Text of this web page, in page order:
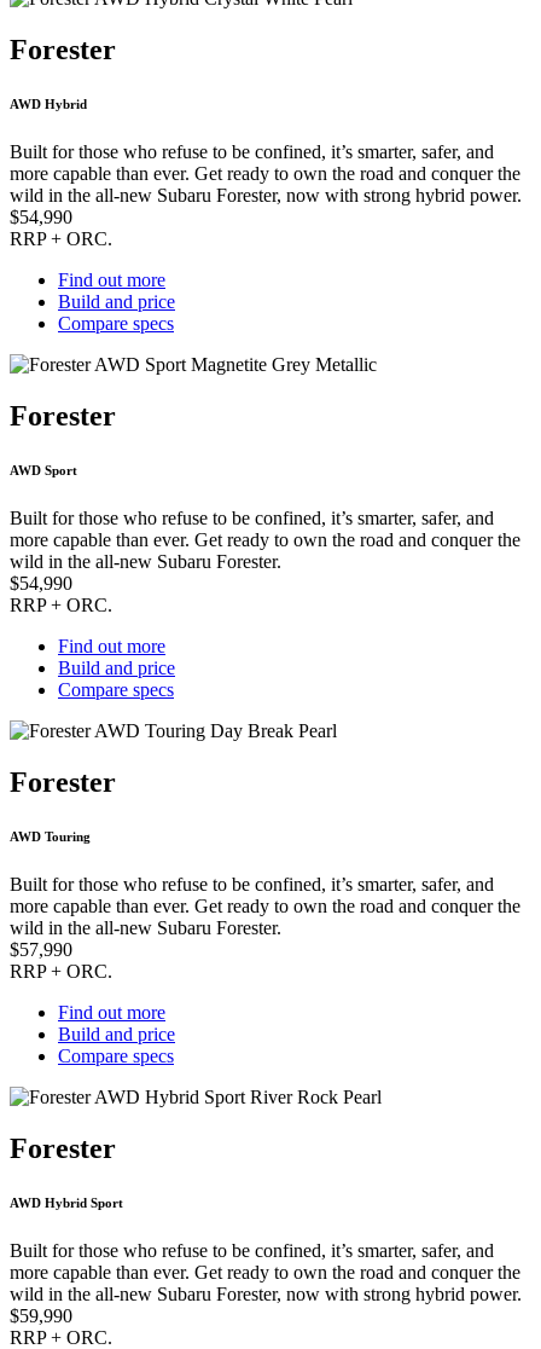
Forester
AWD Hybrid
Built for those who refuse to be confined, it’s smarter, safer, and
more capable than ever. Get ready to own the road and conquer the
wild in the all-new Subaru Forester, now with strong hybrid power.
$54,990
RRP + ORC.
Find out more
Build and price
Compare specs
Forester
AWD Sport
Built for those who refuse to be confined, it’s smarter, safer, and
more capable than ever. Get ready to own the road and conquer the
wild in the all-new Subaru Forester.
$54,990
RRP + ORC.
Find out more
Build and price
Compare specs
Forester
AWD Touring
Built for those who refuse to be confined, it’s smarter, safer, and
more capable than ever. Get ready to own the road and conquer the
wild in the all-new Subaru Forester.
$57,990
RRP + ORC.
Find out more
Build and price
Compare specs
Forester
AWD Hybrid Sport
Built for those who refuse to be confined, it’s smarter, safer, and
more capable than ever. Get ready to own the road and conquer the
wild in the all-new Subaru Forester, now with strong hybrid power.
$59,990
RRP + ORC.